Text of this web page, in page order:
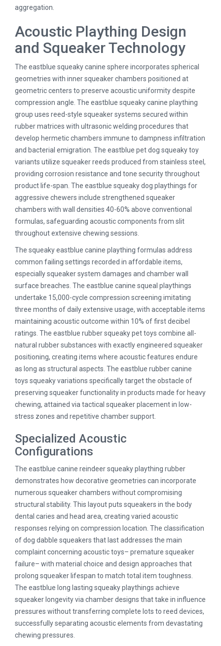
aggregation.
Acoustic Plaything Design
and Squeaker Technology
The eastblue squeaky canine sphere incorporates spherical
geometries with inner squeaker chambers positioned at
geometric centers to preserve acoustic uniformity despite
compression angle. The eastblue squeaky canine plaything
group uses reed-style squeaker systems secured within
rubber matrices with ultrasonic welding procedures that
develop hermetic chambers immune to dampness infiltration
and bacterial emigration. The eastblue pet dog squeaky toy
variants utilize squeaker reeds produced from stainless steel,
providing corrosion resistance and tone security throughout
product life-span. The eastblue squeaky dog playthings for
aggressive chewers include strengthened squeaker
chambers with wall densities 40-60% above conventional
formulas, safeguarding acoustic components from slit
throughout extensive chewing sessions.
The squeaky eastblue canine plaything formulas address
common failing settings recorded in affordable items,
especially squeaker system damages and chamber wall
surface breaches. The eastblue canine squeal playthings
undertake 15,000-cycle compression screening imitating
three months of daily extensive usage, with acceptable items
maintaining acoustic outcome within 10% of first decibel
ratings. The eastblue rubber squeaky pet toys combine all-
natural rubber substances with exactly engineered squeaker
positioning, creating items where acoustic features endure
as long as structural aspects. The eastblue rubber canine
toys squeaky variations specifically target the obstacle of
preserving squeaker functionality in products made for heavy
chewing, attained via tactical squeaker placement in low-
stress zones and repetitive chamber support.
Specialized Acoustic
Configurations
The eastblue canine reindeer squeaky plaything rubber
demonstrates how decorative geometries can incorporate
numerous squeaker chambers without compromising
structural stability. This layout puts squeakers in the body
dental caries and head area, creating varied acoustic
responses relying on compression location. The classification
of dog dabble squeakers that last addresses the main
complaint concerning acoustic toys– premature squeaker
failure– with material choice and design approaches that
prolong squeaker lifespan to match total item toughness.
The eastblue long lasting squeaky playthings achieve
squeaker longevity via chamber designs that take in influence
pressures without transferring complete lots to reed devices,
successfully separating acoustic elements from devastating
chewing pressures.